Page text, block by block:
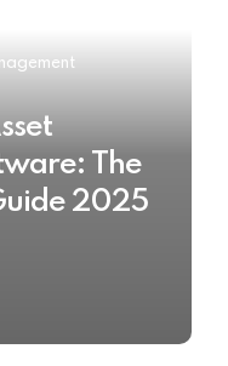
The
2025